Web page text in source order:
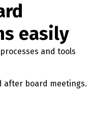
easily
and tools
after board meetings.